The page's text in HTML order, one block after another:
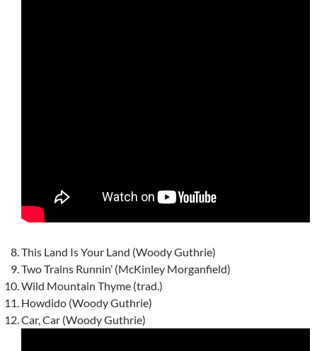
This Land Is Your Land (Woody Guthrie)
Two Trains Runnin’ (McKinley Morganfield)
Wild Mountain Thyme (trad.)
Howdido (Woody Guthrie)
Car, Car (Woody Guthrie)